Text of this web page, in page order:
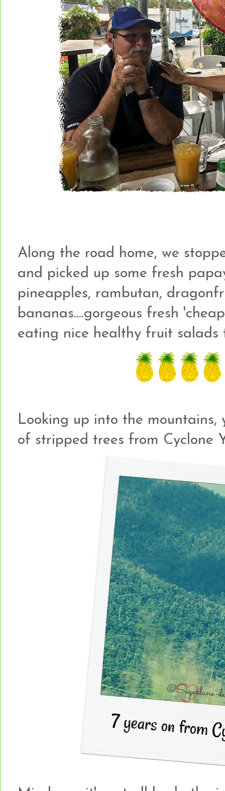
Along the road home, we
and picked up some fresh
pineapples, rambutan,
bananas....gorgeous fresh
eating nice healthy fruit salads
Looking up into the mountains,
of stripped trees from Cyclone